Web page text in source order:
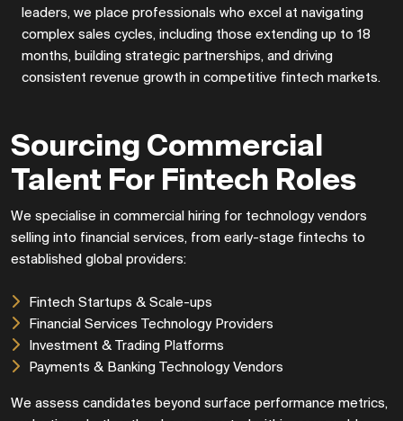
leaders, we place professionals who excel at navigating
complex sales cycles, including those extending up to 18
months, building strategic partnerships, and driving
consistent revenue growth in competitive fintech markets.
Sourcing Commercial
Talent For Fintech Roles
We specialise in commercial hiring for technology vendors
selling into financial services, from early-stage fintechs to
established global providers:
Fintech Startups & Scale-ups
Financial Services Technology Providers
Investment & Trading Platforms
Payments & Banking Technology Vendors
We assess candidates beyond surface performance metrics,